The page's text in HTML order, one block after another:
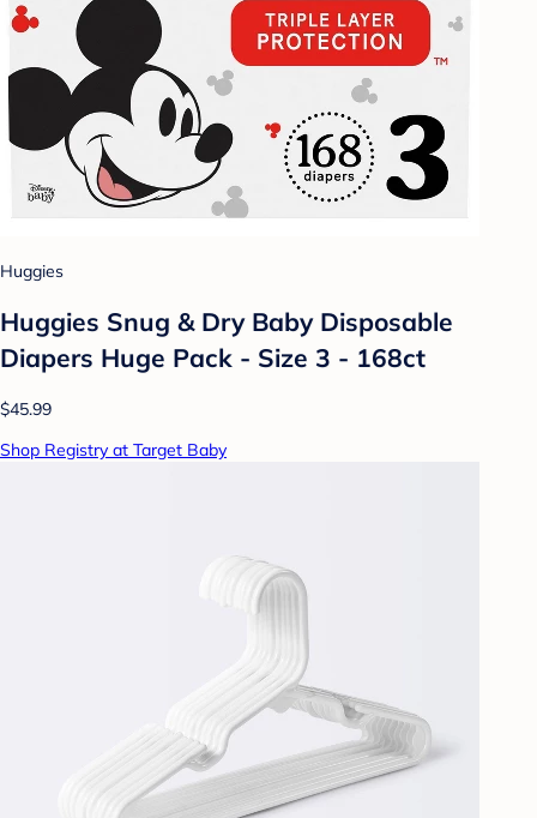
Huggies
Huggies Snug & Dry Baby Disposable
Diapers Huge Pack - Size 3 - 168ct
$45.99
Shop Registry at Target Baby